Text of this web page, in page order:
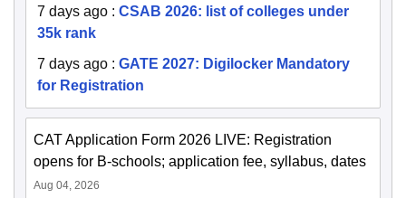
7 days ago : CSAB 2026: list of colleges under
35k rank
7 days ago : GATE 2027: Digilocker Mandatory
for Registration
CAT Application Form 2026 LIVE: Registration
opens for B-schools; application fee, syllabus, dates
Aug 04, 2026